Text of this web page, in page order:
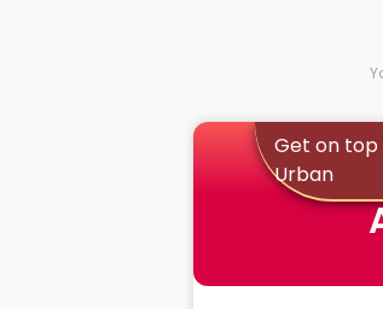
Get on top
Urban